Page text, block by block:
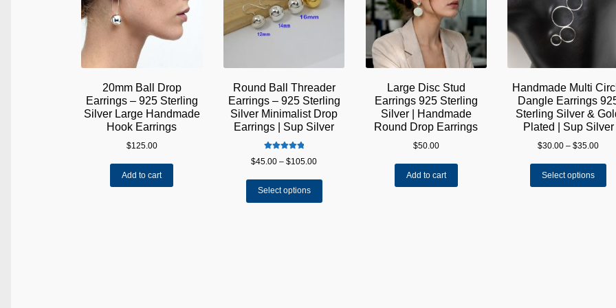
20mm Ball Drop
Earrings – 925 Sterling
Silver Large Handmade
Hook Earrings
$125.00
Add to cart
Round Ball Threader
Earrings – 925 Sterling
Silver Minimalist Drop
Earrings | Sup Silver
out of 5
$45.00 – $105.00Price
through
Select options
Large Disc Stud
Earrings 925 Sterling
Silver | Handmade
Round Drop Earrings
$50.00
Add to cart
Handmade Multi
Dangle Earrings
Sterling Silver &
Plated | Sup Silver
$30.00 – $35.00Price
Select options